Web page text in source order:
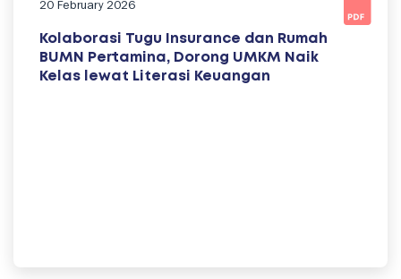
20 February 2026
Kolaborasi Tugu Insurance dan Rumah
BUMN Pertamina, Dorong UMKM Naik
Kelas lewat Literasi Keuangan